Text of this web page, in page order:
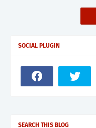
SOCIAL PLUGIN
SEARCH THIS BLOG